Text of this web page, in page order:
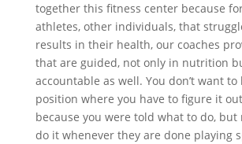
together this fitness center because
athletes, other individuals, that
results in their health, our coaches
that are guided, not only in nutrition
accountable as well. You don’t want to
position where you have to figure it
because you were told what to do, but
do it whenever they are done playing